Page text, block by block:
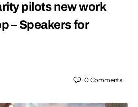
pilots new work
– Speakers for
0Comments